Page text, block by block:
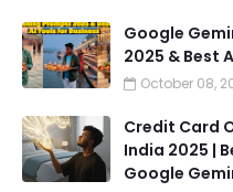
Google
2025 & Best
October 08,
Credit Card
India 2025 |
Google